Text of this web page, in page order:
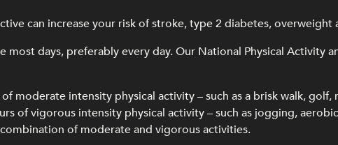
can increase your risk of stroke, type 2 diabetes,
most days, preferably every day. Our National Physical Activity
moderate intensity physical activity – such as a brisk walk,
of vigorous intensity physical activity – such as jogging,
of moderate and vigorous activities.